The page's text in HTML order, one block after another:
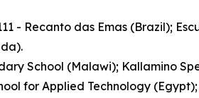
- Recanto das Emas (Brazil);
School (Malawi); Kallamino
for Applied Technology